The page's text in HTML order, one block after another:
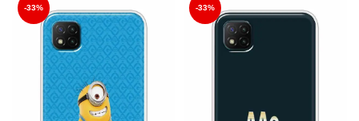
-33% -33%